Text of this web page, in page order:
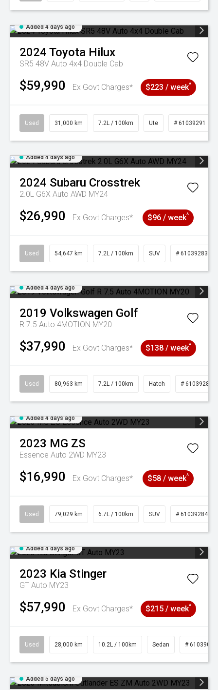
Added 4 days ago
2024 Toyota Hilux
SR5 48V Auto 4x4 Double Cab
$59,990 Ex Govt Charges* $223 / week^
Used 31,000 km 7.2L / 100km Ute # 61039291
Added 4 days ago
2024 Subaru Crosstrek
2.0L G6X Auto AWD MY24
$26,990 Ex Govt Charges* $96 / week^
Used 54,647 km 7.2L / 100km SUV # 61039283
Added 4 days ago
2019 Volkswagen Golf
R 7.5 Auto 4MOTION MY20
$37,990 Ex Govt Charges* $138 / week^
Used 80,963 km 7.2L / 100km Hatch # 61039281
Added 4 days ago
2023 MG ZS
Essence Auto 2WD MY23
$16,990 Ex Govt Charges* $58 / week^
Used 79,029 km 6.7L / 100km SUV # 61039284
Added 4 days ago
2023 Kia Stinger
GT Auto MY23
$57,990 Ex Govt Charges* $215 / week^
Used 28,000 km 10.2L / 100km Sedan # 61039095
Added 5 days ago